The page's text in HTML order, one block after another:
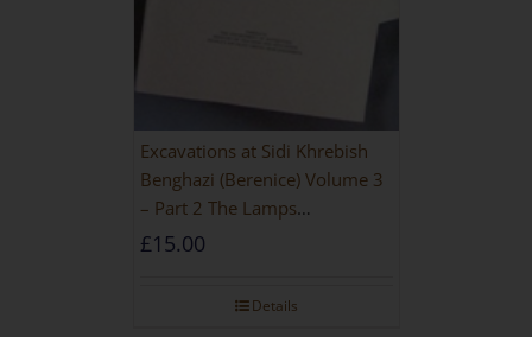
Excavations at Sidi Khrebish
Benghazi (Berenice) Volume 3
– Part 2 The Lamps
[PAPERBACK]
£15.00
Details